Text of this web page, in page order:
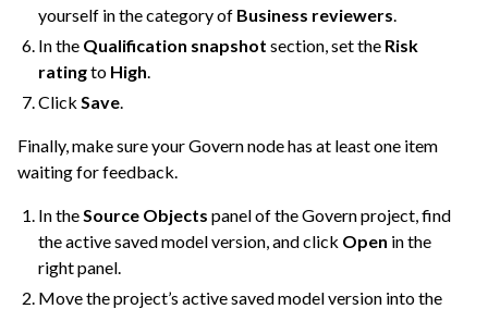
yourself in the category of Business reviewers
In the Qualification snapshot section, set the Risk
ratingto High
Click Save
Finally, make sure your Govern node has at least one item
waiting for feedback.
In the Source Objects panel of the Govern project, find
the active saved model version, and click Open in the
right panel.
Move the project’s active saved model version into the